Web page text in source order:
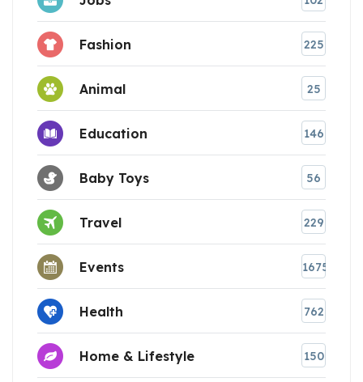
Fashion 225
Animal 25
Education 146
Baby Toys 56
Travel 229
Events 1675
Health 762
Home & Lifestyle 150